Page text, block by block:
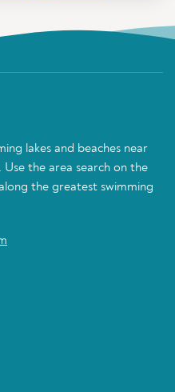
lakes and beaches near
Use the area search on the
the greatest swimming